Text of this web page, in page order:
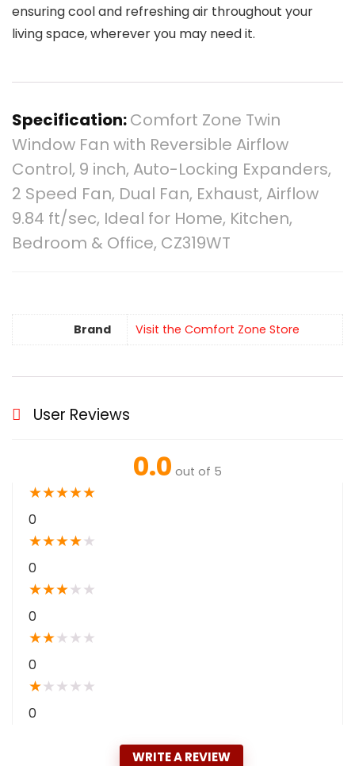
ensuring cool and refreshing air throughout your
living space, wherever you may need it.
Specification:Comfort Zone Twin
Window Fan with Reversible Airflow
Control, 9 inch, Auto-Locking Expanders,
2 Speed Fan, Dual Fan, Exhaust, Airflow
9.84 ft/sec, Ideal for Home, Kitchen,
Bedroom & Office, CZ319WT
Brand Visit the Comfort Zone Store
User Reviews
0.0 out of 5
★★★★★
0
★★★★★
0
★★★★ ★
0
★★★ ★ ★
0
★★ ★ ★ ★
0
WRITE A REVIEW